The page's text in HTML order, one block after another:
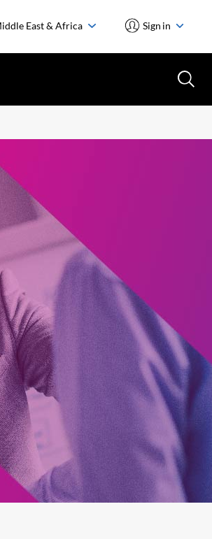
East & Africa Sign in